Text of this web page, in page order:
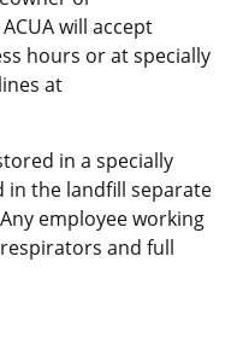
will accept
hours or at specially
at
in a specially
in the landfill separate
employee working
and full